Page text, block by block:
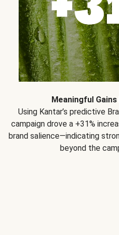
Meaningful
Using Kantar’s predictive
campaign drove a +31%
brand salience—indicating
beyond the